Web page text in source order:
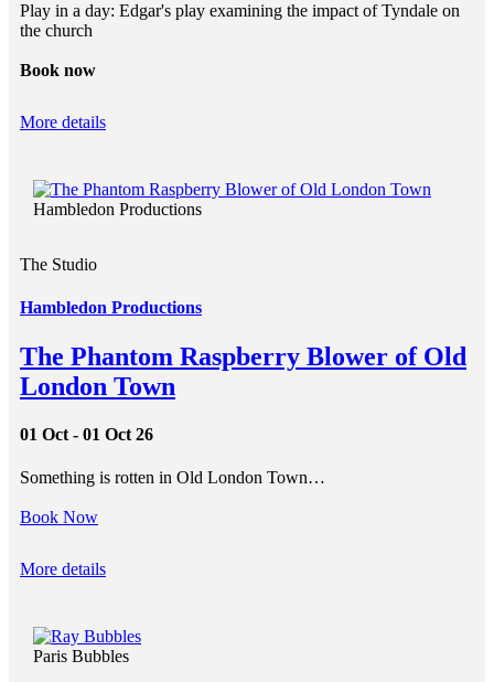
Play in a day: Edgar's play examining the impact of Tyndale on
the church
Book now
More details
Hambledon Productions
The Studio
Hambledon Productions
The Phantom Raspberry Blower of Old
London Town
01 Oct - 01 Oct 26
Something is rotten in Old London Town…
Book Now
More details
Paris Bubbles